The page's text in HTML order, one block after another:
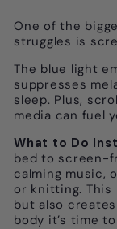
One of the
struggles is
The blue light
suppresses
sleep. Plus,
media can fuel
What to Do
bed to screen-
calming music,
or knitting. This
but also
body it’s time